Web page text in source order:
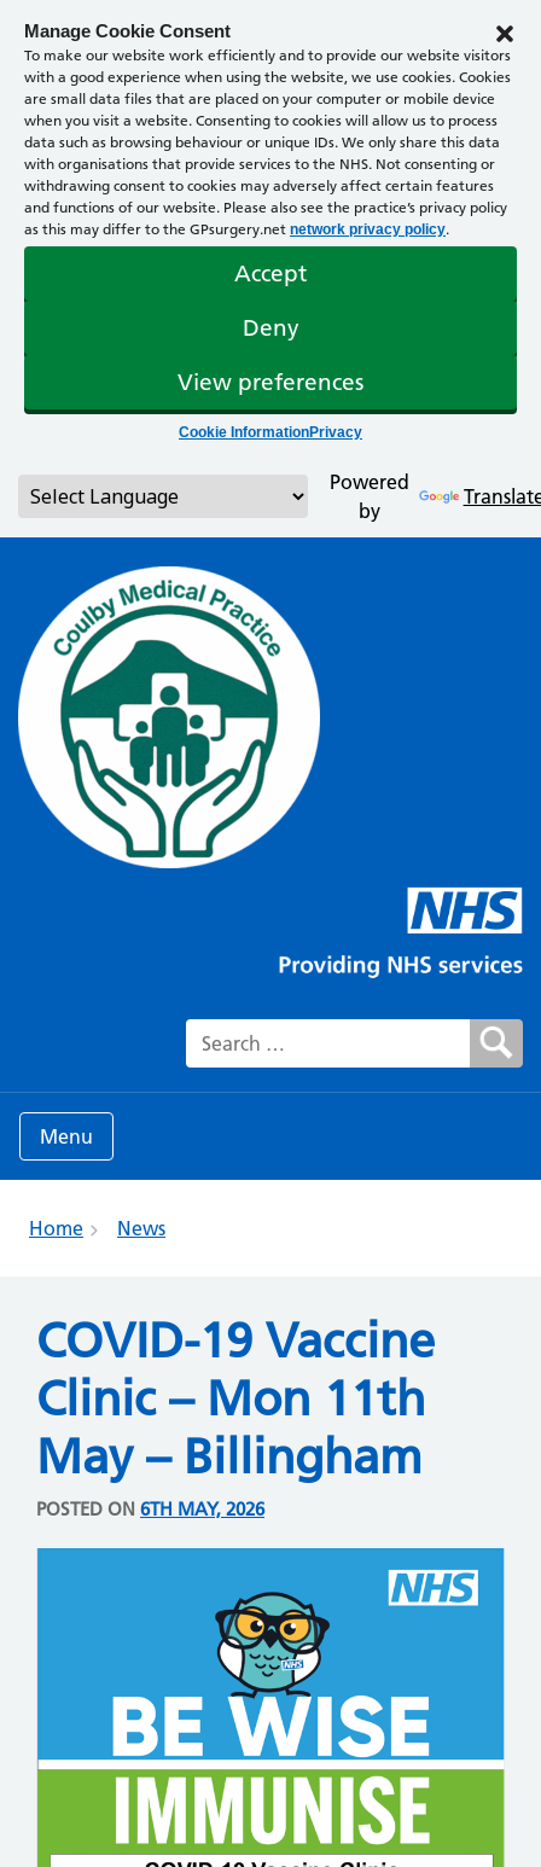
Manage Cookie Consent
To make our website work efficiently and to provide our website visitors
with a good experience when using the website, we use cookies. Cookies
are small data files that are placed on your computer or mobile device
when you visit a website. Consenting to cookies will allow us to process
data such as browsing behaviour or unique IDs. We only share this data
with organisations that provide services to the NHS. Not consenting or
withdrawing consent to cookies may adversely affect certain features
and functions of our website. Please also see the practice’s privacy policy
as this may differ to the GPsurgery.net network privacy policy.
Accept
Deny
View preferences
Cookie InformationPrivacy
Powered
by
Search for:
Menu
Home News
COVID-19 Vaccine
Clinic – Mon 11th
May – Billingham
POSTED ON 6TH MAY, 2026